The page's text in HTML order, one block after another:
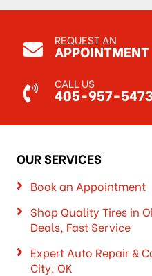
REQUEST AN
APPOINTMENT
CALL US
405-957-5473
OUR SERVICES
Book an Appointment
Shop Quality Tires in
Deals, Fast Service
Expert Auto Repair &
City, OK